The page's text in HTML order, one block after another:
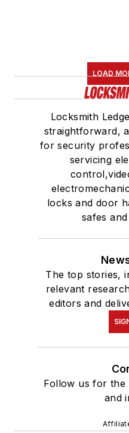
LOAD
Locksmith
straightforward,
for security
servicing
locks and door
safes
The top stories,
relevant
editors and
Follow us for the
and